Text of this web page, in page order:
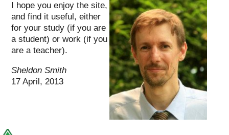
I hope you enjoy the site,
and find it useful, either
for your study (if you are
a student) or work (if you
are a teacher).
Sheldon Smith
17 April, 2013